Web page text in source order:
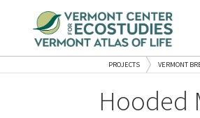
PROJECTS VERMONT
Hooded